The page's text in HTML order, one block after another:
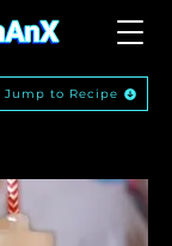
Jump to Recipe